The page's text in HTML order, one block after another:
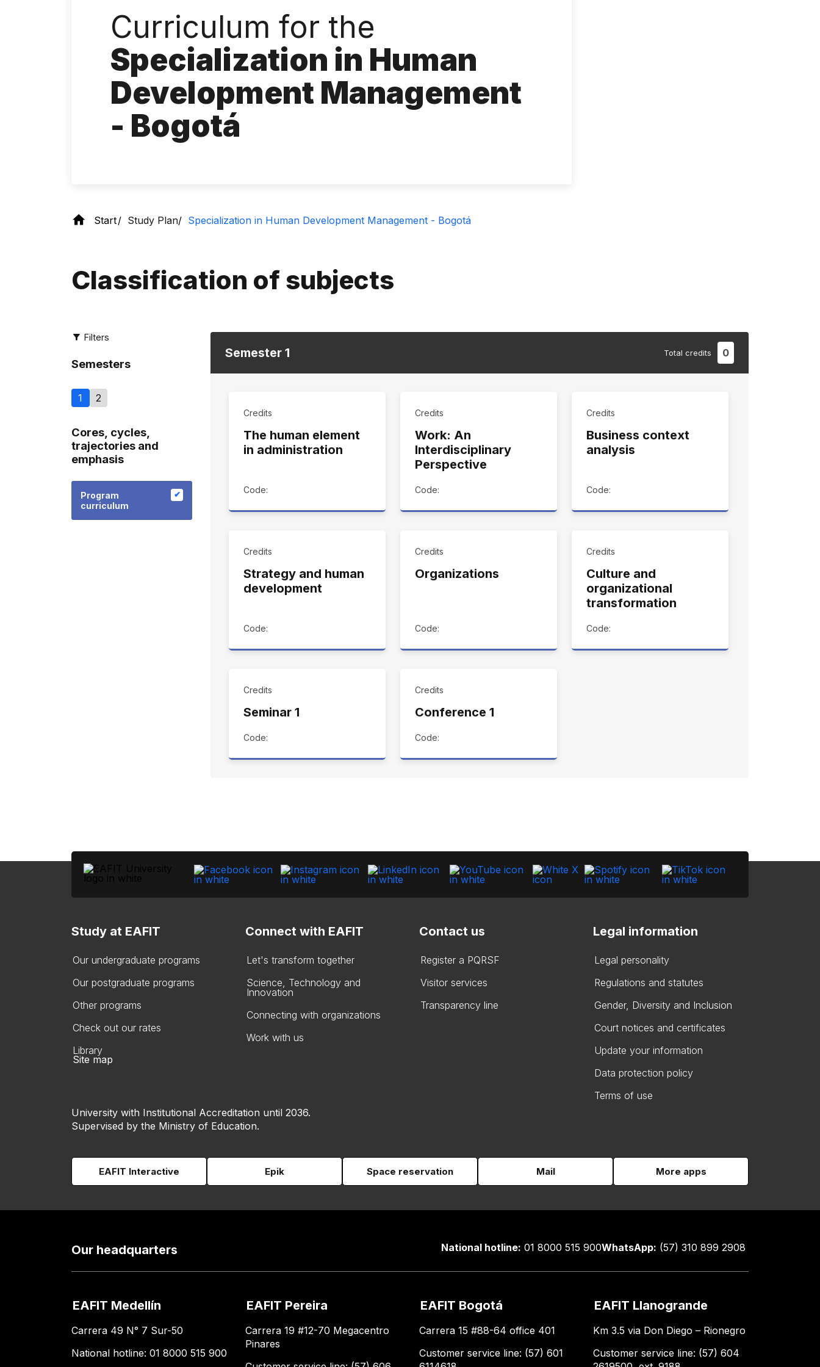
Curriculum for the
Specialization in Human
Development Management
- Bogotá
Start Study Plan Specialization in Human Development Management - Bogotá
Classification of subjects
Filters
Semesters
1 2
Cores, cycles,
trajectories and
emphasis
Program
curriculum
Semester 1 Total credits 0
Credits
The human element
in administration
Code:
Credits
Work: An
Interdisciplinary
Perspective
Code:
Credits
Business context
analysis
Code:
Credits
Strategy and human
development
Code:
Credits
Organizations
Code:
Credits
Culture and
organizational
transformation
Code:
Credits
Seminar 1
Code:
Credits
Conference 1
Code:
Study at EAFIT
Our undergraduate programs
Our postgraduate programs
Other programs
Check out our rates
Library
Connect with EAFIT
Let's transform together
Science, Technology and
Innovation
Connecting with organizations
Work with us
Contact us
Register a PQRSF
Visitor services
Transparency line
Legal information
Legal personality
Regulations and statutes
Gender, Diversity and Inclusion
Court notices and certificates
Update your information
Data protection policy
Terms of use
Site map
University with Institutional Accreditation until 2036.
Supervised by the Ministry of Education.
EAFIT Interactive Epik Space reservation Mail More apps
Our headquarters National hotline: 01 8000 515 900WhatsApp: (57) 310 899 2908
EAFIT Medellín
Carrera 49 N° 7 Sur-50
National hotline: 01 8000 515 900
EAFIT Pereira
Carrera 19 #12-70 Megacentro
Pinares
EAFIT Bogotá
Carrera 15 #88-64 office 401
Customer service line: (57) 601
EAFIT Llanogrande
Km 3.5 via Don Diego – Rionegro
Customer service line: (57) 604